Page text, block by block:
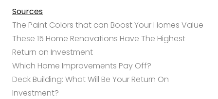
Sources
The Paint Colors that can Boost Your Homes Value
These 15 Home Renovations Have The Highest
Return on Investment
Which Home Improvements Pay Off?
Deck Building: What Will Be Your Return On
Investment?